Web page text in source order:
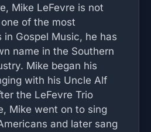
Mike LeFevre is not
of the most
in Gospel Music, he has
name in the Southern
Mike began his
with his Uncle Alf
the LeFevre Trio
Mike went on to sing
and later sang